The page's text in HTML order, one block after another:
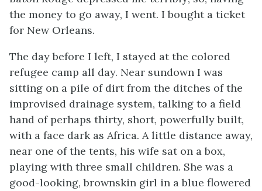
the money to go away, I went. I bought a ticket
for New Orleans.
The day before I left, I stayed at the colored
refugee camp all day. Near sundown I was
sitting on a pile of dirt from the ditches of the
improvised drainage system, talking to a field
hand of perhaps thirty, short, powerfully built,
with a face dark as Africa. A little distance away,
near one of the tents, his wife sat on a box,
playing with three small children. She was a
good-looking, brownskin girl in a blue flowered